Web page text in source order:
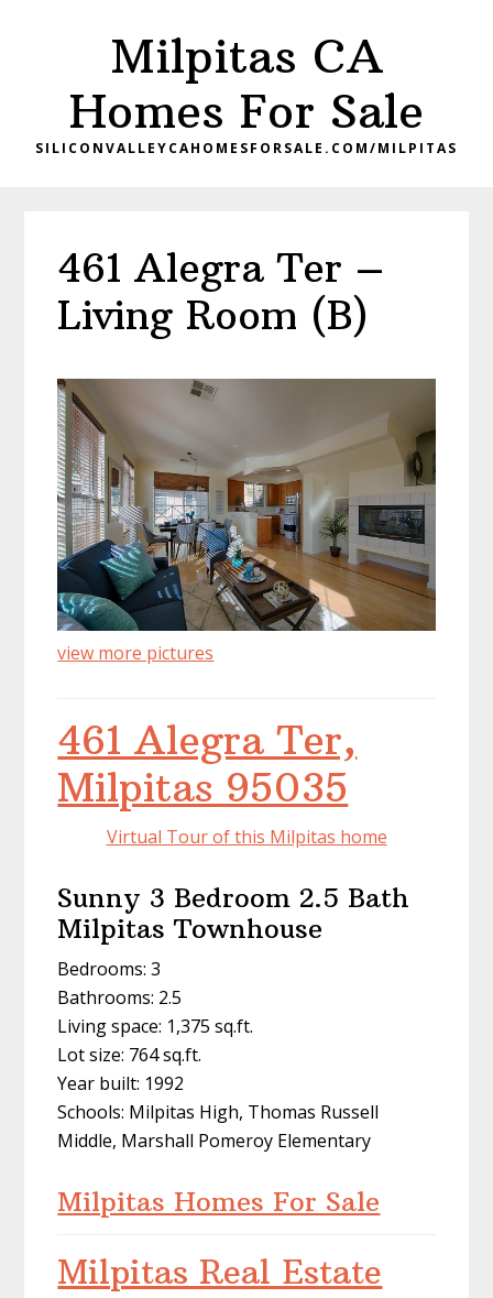
Milpitas CA
Homes For Sale
SILICONVALLEYCAHOMESFORSALE.COM/MILPITAS
461 Alegra Ter –
Living Room (B)
view more pictures
461 Alegra Ter,
Milpitas 95035
Virtual Tour of this Milpitas home
Sunny 3 Bedroom 2.5 Bath
Milpitas Townhouse
Bedrooms: 3
Bathrooms: 2.5
Living space: 1,375 sq.ft.
Lot size: 764 sq.ft.
Year built: 1992
Schools: Milpitas High, Thomas Russell
Middle, Marshall Pomeroy Elementary
Milpitas Homes For Sale
Milpitas Real Estate